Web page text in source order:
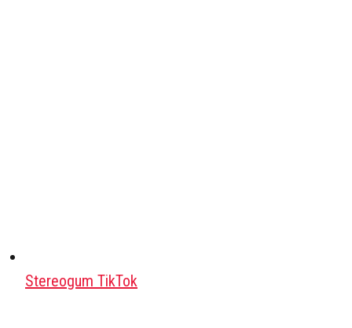
Stereogum TikTok